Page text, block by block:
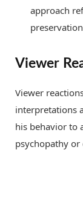
approach
Viewer
Viewer
interpretations
his behavior to
psychopathy